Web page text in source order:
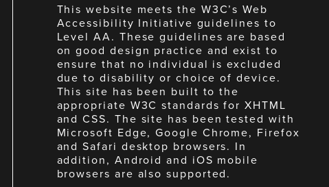
This website meets the W3C’s Web
Accessibility Initiative guidelines to
Level AA. These guidelines are based
on good design practice and exist to
ensure that no individual is excluded
due to disability or choice of device.
This site has been built to the
appropriate W3C standards for XHTML
and CSS. The site has been tested with
Microsoft Edge, Google Chrome, Firefox
and Safari desktop browsers. In
addition, Android and iOS mobile
browsers are also supported.